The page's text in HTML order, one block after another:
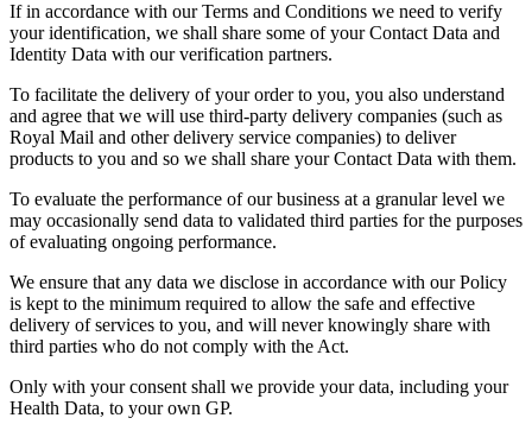
If in accordance with our Terms and Conditions we need to verify
your identification, we shall share some of your Contact Data and
Identity Data with our verification partners.
To facilitate the delivery of your order to you, you also understand
and agree that we will use third-party delivery companies (such as
Royal Mail and other delivery service companies) to deliver
products to you and so we shall share your Contact Data with them.
To evaluate the performance of our business at a granular level we
may occasionally send data to validated third parties for the purposes
of evaluating ongoing performance.
We ensure that any data we disclose in accordance with our Policy
is kept to the minimum required to allow the safe and effective
delivery of services to you, and will never knowingly share with
third parties who do not comply with the Act.
Only with your consent shall we provide your data, including your
Health Data, to your own GP.